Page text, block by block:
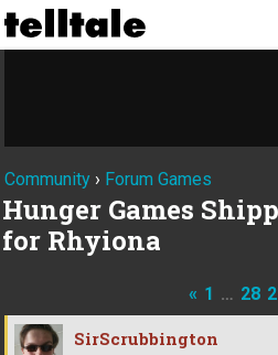
Community › Forum Games
Hunger Games
for Rhyiona
« 1 … 28
SirScrubbington